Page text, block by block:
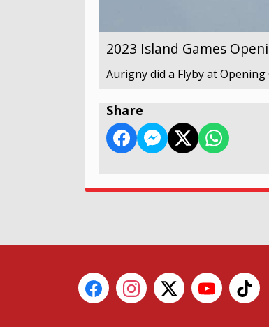
2023 Island Games
Aurigny did a Flyby at Opening
Share